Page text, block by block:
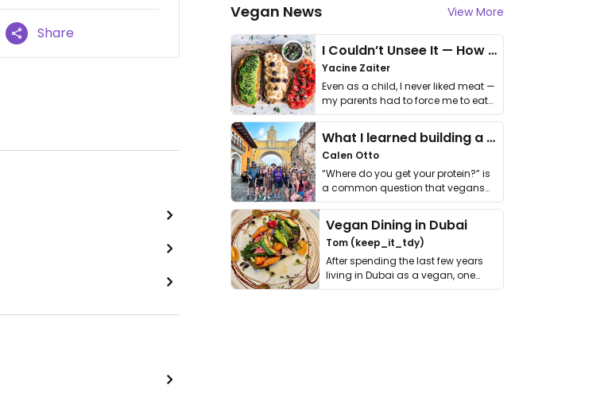
Share
Vegan News View More
I Couldn’t Unsee It — How Thailand Turned My Beliefs Into Action⁠
Yacine Zaiter
Even as a child, I never liked meat —
my parents had to force me to eat
it. I …
What I learned building a queer vegan travel brand
Calen Otto
“Where do you get your protein?” is
a common question that vegans
get asked. …
Vegan Dining in Dubai
Tom (keep_it_tdy)
After spending the last few years
living in Dubai as a vegan, one
thing has …